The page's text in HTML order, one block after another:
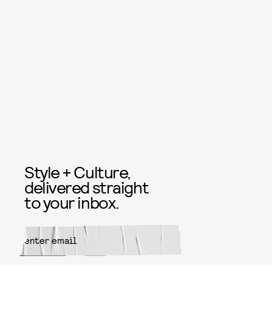
Style + Culture,
delivered straight
to your inbox.